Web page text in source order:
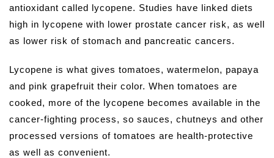
antioxidant called lycopene. Studies have linked diets
high in lycopene with lower prostate cancer risk, as well
as lower risk of stomach and pancreatic cancers.
Lycopene is what gives tomatoes, watermelon, papaya
and pink grapefruit their color. When tomatoes are
cooked, more of the lycopene becomes available in the
cancer-fighting process, so sauces, chutneys and other
processed versions of tomatoes are health-protective
as well as convenient.